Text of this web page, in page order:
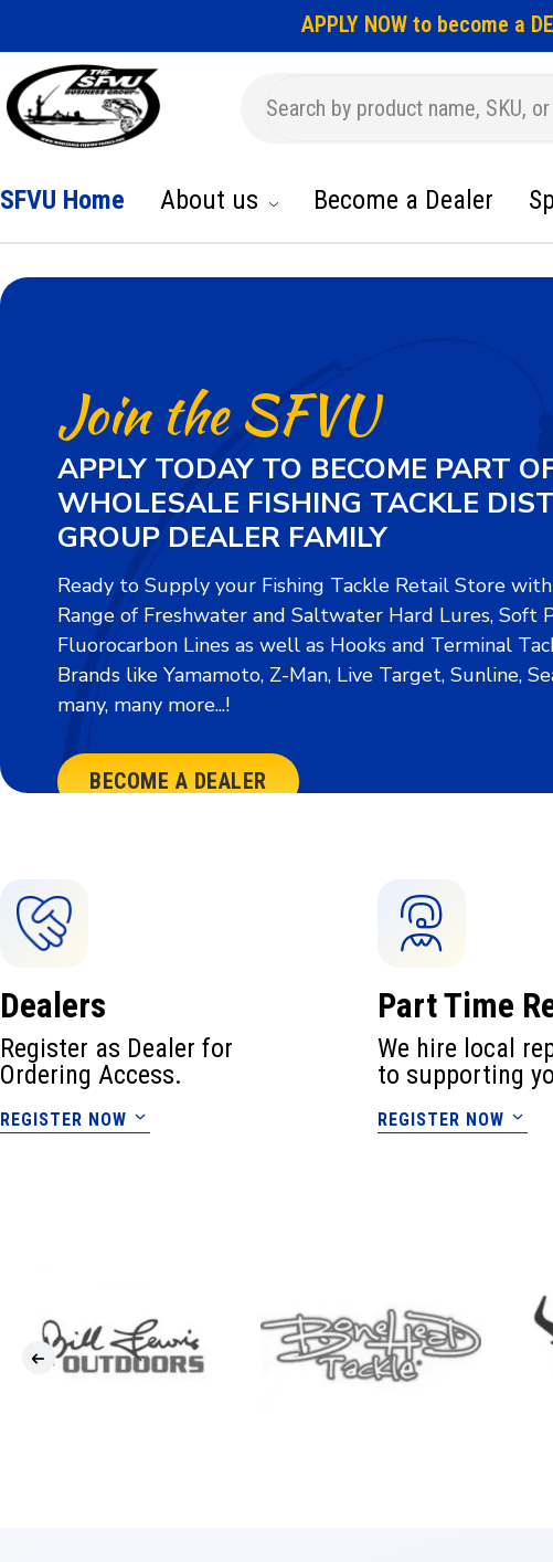
APPLY NOW to become a
SFVU Home About us Become a Dealer
Join the SFVU
APPLY TODAY TO BECOME PART
WHOLESALE FISHING TACKLE
GROUP DEALER FAMILY
Ready to Supply your Fishing Tackle Retail Store
Range of Freshwater and Saltwater Hard Lures, Soft
Fluorocarbon Lines as well as Hooks and Terminal
Brands like Yamamoto, Z-Man, Live Target, Sunline,
many, many more...!
BECOME A DEALER
Dealers
Register as Dealer for
Ordering Access.
REGISTER NOW
Part Time
We hire local
to supporting
REGISTER NOW